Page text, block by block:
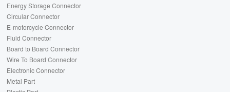
Energy Storage Connector
Circular Connector
E-motorcycle Connector
Fluid Connector
Board to Board Connector
Wire To Board Connector
Electronic Connector
Metal Part